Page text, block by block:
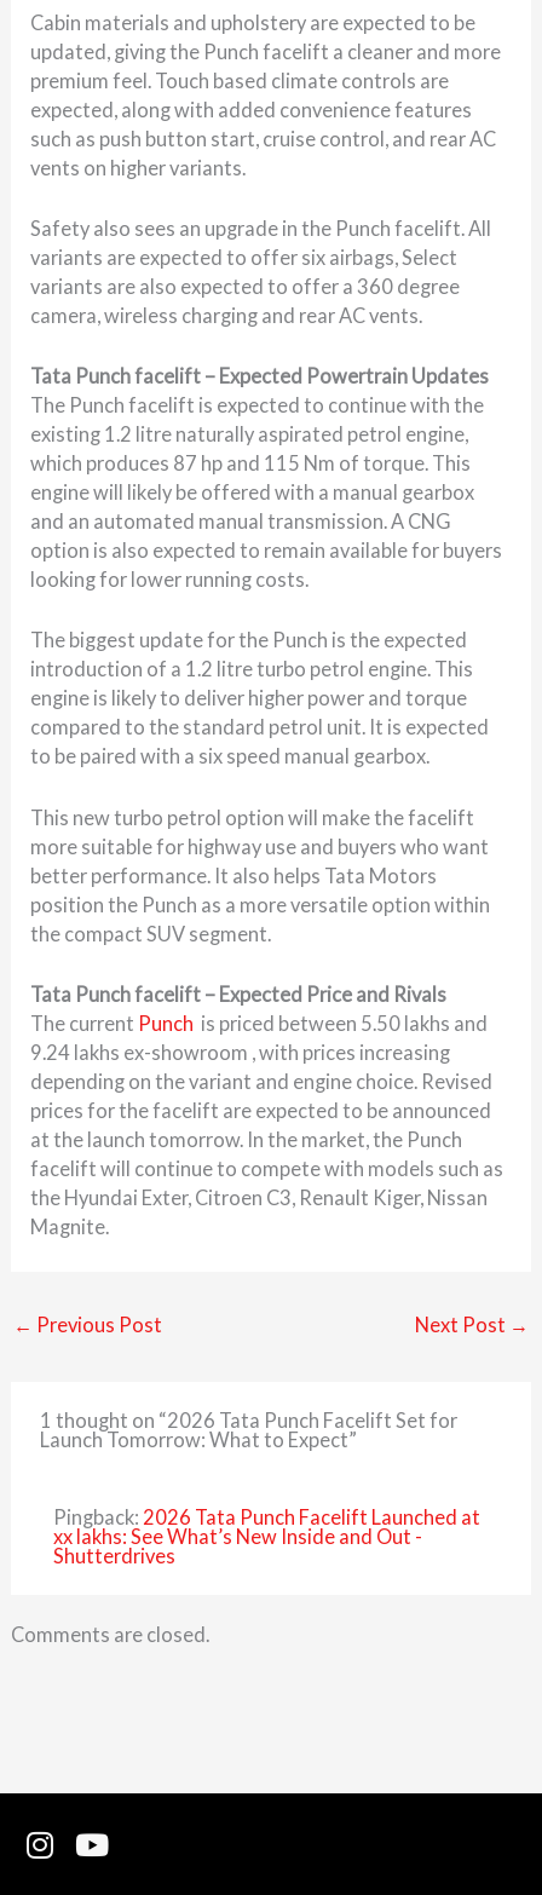
Cabin materials and upholstery are expected to be
updated, giving the Punch facelift a cleaner and more
premium feel. Touch based climate controls are
expected, along with added convenience features
such as push button start, cruise control, and rear AC
vents on higher variants.
Safety also sees an upgrade in the Punch facelift. All
variants are expected to offer six airbags, Select
variants are also expected to offer a 360 degree
camera, wireless charging and rear AC vents.
Tata Punch facelift – Expected Powertrain Updates
The Punch facelift is expected to continue with the
existing 1.2 litre naturally aspirated petrol engine,
which produces 87 hp and 115 Nm of torque. This
engine will likely be offered with a manual gearbox
and an automated manual transmission. A CNG
option is also expected to remain available for buyers
looking for lower running costs.
The biggest update for the Punch is the expected
introduction of a 1.2 litre turbo petrol engine. This
engine is likely to deliver higher power and torque
compared to the standard petrol unit. It is expected
to be paired with a six speed manual gearbox.
This new turbo petrol option will make the facelift
more suitable for highway use and buyers who want
better performance. It also helps Tata Motors
position the Punch as a more versatile option within
the compact SUV segment.
Tata Punch facelift – Expected Price and Rivals
The current Punch is priced between 5.50 lakhs and
9.24 lakhs ex-showroom , with prices increasing
depending on the variant and engine choice. Revised
prices for the facelift are expected to be announced
at the launch tomorrow. In the market, the Punch
facelift will continue to compete with models such as
the Hyundai Exter, Citroen C3, Renault Kiger, Nissan
Magnite.
← Previous Post Next Post →
1 thought on “2026 Tata Punch Facelift Set for
Launch Tomorrow: What to Expect”
Pingback: 2026 Tata Punch Facelift Launched at
xx lakhs: See What’s New Inside and Out -
Shutterdrives
Comments are closed.
I
Y